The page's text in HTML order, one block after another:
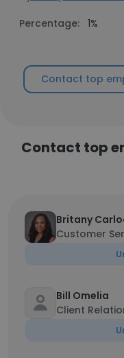
Percentage: 1%
Contact top
Contact top
Britany
Customer
Bill Omelia
Client